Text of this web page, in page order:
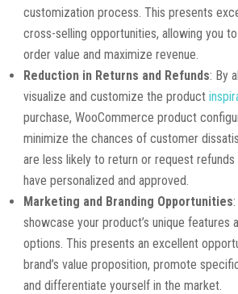
customization process. This presents
cross-selling opportunities, allowing you
order value and maximize revenue.
Reduction in Returns and Refunds: By
visualize and customize the product
purchase, WooCommerce product
minimize the chances of customer
are less likely to return or request
have personalized and approved.
Marketing and Branding Opportunities
showcase your product’s unique features
options. This presents an excellent
brand’s value proposition, promote
and differentiate yourself in the market.